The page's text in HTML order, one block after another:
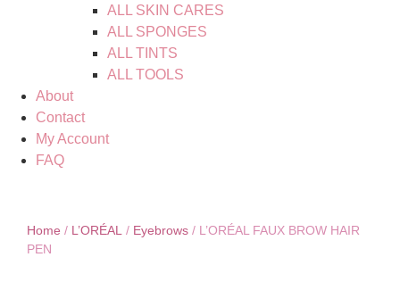
ALL SKIN CARES
ALL SPONGES
ALL TINTS
ALL TOOLS
About
Contact
My Account
FAQ
Home / L’ORÉAL / Eyebrows / L’ORÉAL FAUX BROW HAIR
PEN